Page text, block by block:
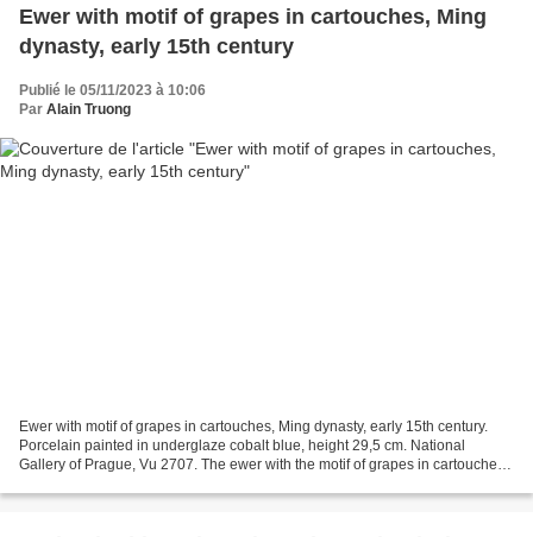
Ewer with motif of grapes in cartouches, Ming
dynasty, early 15th century
Publié le 05/11/2023 à 10:06
Par Alain Truong
Ewer with motif of grapes in cartouches, Ming dynasty, early 15th century.
Porcelain painted in underglaze cobalt blue, height 29,5 cm. National
Gallery of Prague, Vu 2707. The ewer with the motif of grapes in cartouches,